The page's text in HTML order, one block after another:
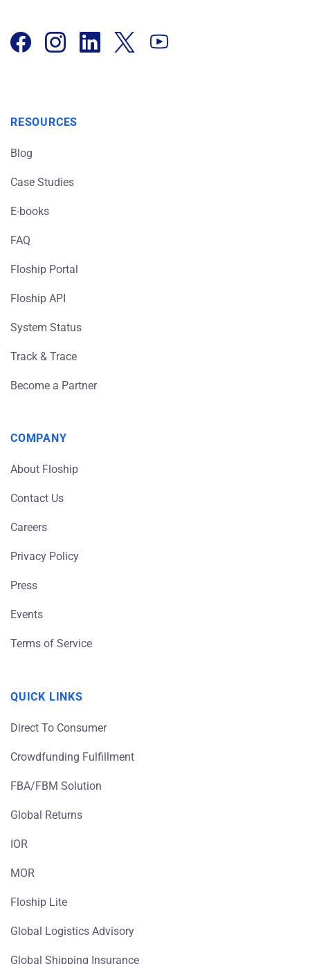
RESOURCES
Blog
Case Studies
E-books
FAQ
Floship Portal
Floship API
System Status
Track & Trace
Become a Partner
COMPANY
About Floship
Contact Us
Careers
Privacy Policy
Press
Events
Terms of Service
QUICK LINKS
Direct To Consumer
Crowdfunding Fulfillment
FBA/FBM Solution
Global Returns
IOR
MOR
Floship Lite
Global Logistics Advisory
Global Shipping Insurance